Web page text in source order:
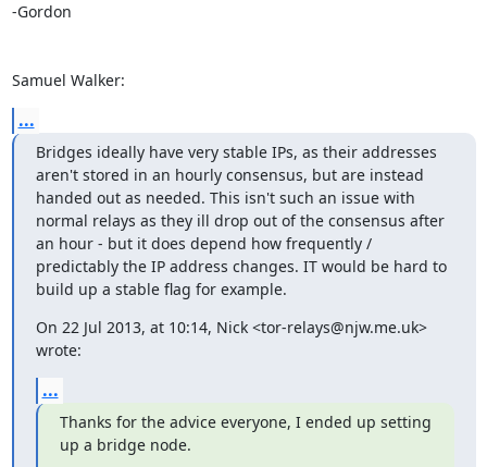
-Gordon
Samuel Walker:
...
Bridges ideally have very stable IPs, as their addresses
aren't stored in an hourly consensus, but are instead
handed out as needed. This isn't such an issue with
normal relays as they ill drop out of the consensus after
an hour - but it does depend how frequently /
predictably the IP address changes. IT would be hard to
build up a stable flag for example.
On 22 Jul 2013, at 10:14, Nick <tor-relays@njw.me.uk>
wrote:
...
Thanks for the advice everyone, I ended up setting
up a bridge node.